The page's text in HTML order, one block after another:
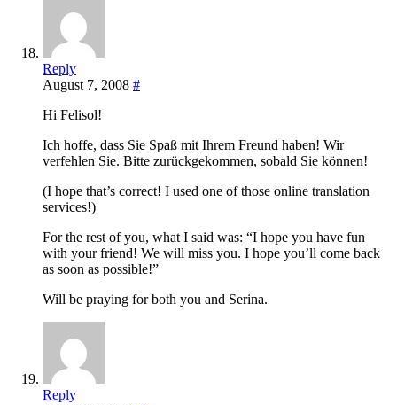
Reply
August 7, 2008 #
Hi Felisol!
Ich hoffe, dass Sie Spaß mit Ihrem Freund haben! Wir
verfehlen Sie. Bitte zurückgekommen, sobald Sie können!
(I hope that’s correct! I used one of those online translation
services!)
For the rest of you, what I said was: “I hope you have fun
with your friend! We will miss you. I hope you’ll come back
as soon as possible!”
Will be praying for both you and Serina.
Reply